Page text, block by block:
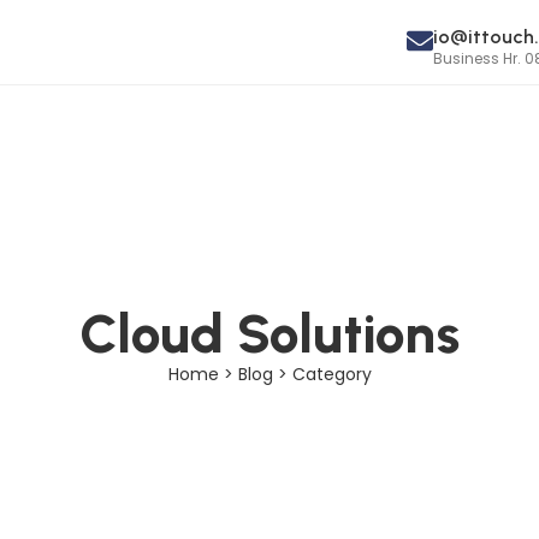
Business Hr.
Cloud Solutions
Home > Blog > Category